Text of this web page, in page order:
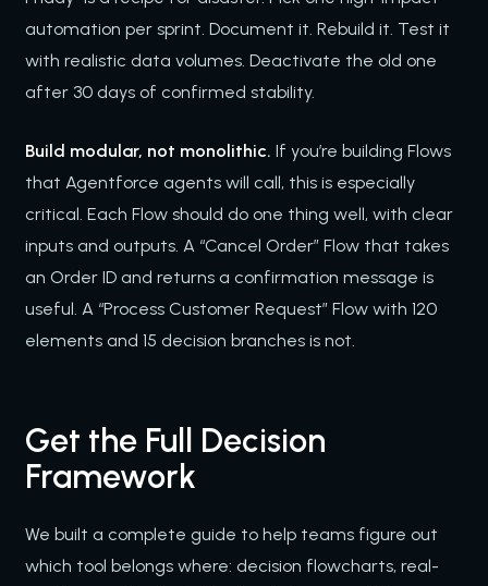
automation per sprint. Document it. Rebuild it. Test it
with realistic data volumes. Deactivate the old one
after 30 days of confirmed stability.
Build modular, not monolithic. If you’re building Flows
that Agentforce agents will call, this is especially
critical. Each Flow should do one thing well, with clear
inputs and outputs. A “Cancel Order” Flow that takes
an Order ID and returns a confirmation message is
useful. A “Process Customer Request” Flow with 120
elements and 15 decision branches is not.
Get the Full Decision
Framework
We built a complete guide to help teams figure out
which tool belongs where: decision flowcharts, real-